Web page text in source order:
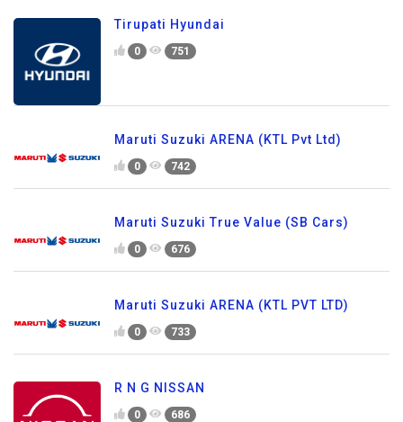
Tirupati Hyundai
0 751
Maruti Suzuki ARENA (KTL Pvt Ltd)
0 742
Maruti Suzuki True Value (SB Cars)
0 676
Maruti Suzuki ARENA (KTL PVT LTD)
0 733
R N G NISSAN
0 686